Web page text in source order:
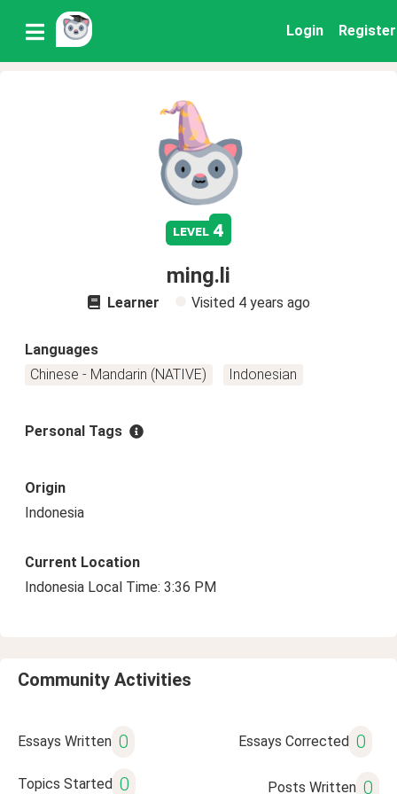
Login Register
level 4
ming.li
Learner Visited 4 years ago
Languages
Chinese - Mandarin (NATIVE)
Indonesian
Personal Tags
Origin
Indonesia
Current Location
Indonesia Local Time: 3:36 PM
Community Activities
Essays Written 0 Essays Corrected 0
Topics Started 0 Posts Written 0